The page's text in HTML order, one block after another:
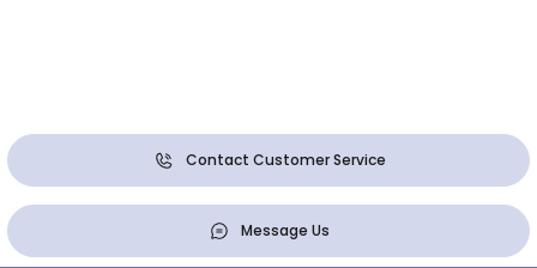
Contact Customer Service
Message Us